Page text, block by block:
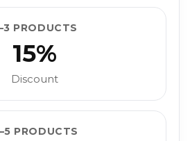
PRODUCTS
15%
Discount
PRODUCTS